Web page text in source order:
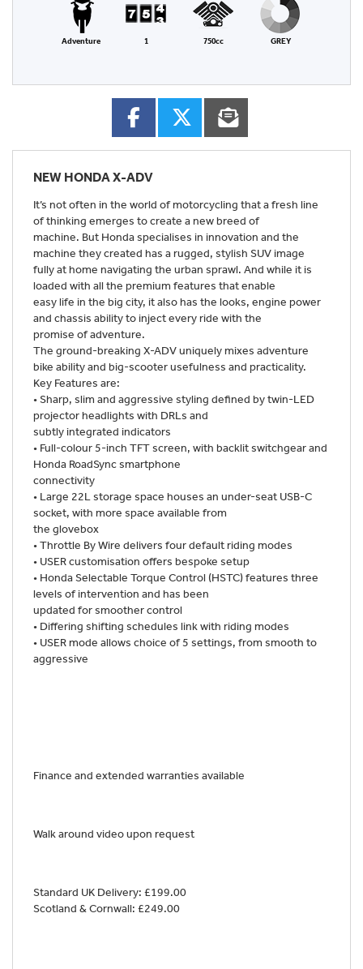
Adventure 1 750cc GREY
NEW HONDA X-ADV
It’s not often in the world of motorcycling that a fresh line
of thinking emerges to create a new breed of
machine. But Honda specialises in innovation and the
machine they created has a rugged, stylish SUV image
fully at home navigating the urban sprawl. And while it is
loaded with all the premium features that enable
easy life in the big city, it also has the looks, engine power
and chassis ability to inject every ride with the
promise of adventure.
The ground-breaking X-ADV uniquely mixes adventure
bike ability and big-scooter usefulness and practicality.
Key Features are:
• Sharp, slim and aggressive styling defined by twin-LED
projector headlights with DRLs and
subtly integrated indicators
• Full-colour 5-inch TFT screen, with backlit switchgear and
Honda RoadSync smartphone
connectivity
• Large 22L storage space houses an under-seat USB-C
socket, with more space available from
the glovebox
• Throttle By Wire delivers four default riding modes
• USER customisation offers bespoke setup
• Honda Selectable Torque Control (HSTC) features three
levels of intervention and has been
updated for smoother control
• Differing shifting schedules link with riding modes
• USER mode allows choice of 5 settings, from smooth to
aggressive
Finance and extended warranties available
Walk around video upon request
Standard UK Delivery: £199.00
Scotland & Cornwall: £249.00